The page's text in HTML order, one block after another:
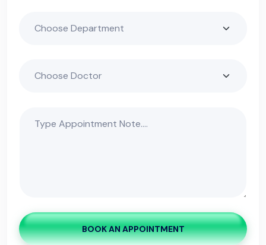
BOOK AN APPOINTMENT